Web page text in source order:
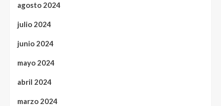
agosto 2024
julio 2024
junio 2024
mayo 2024
abril 2024
marzo 2024